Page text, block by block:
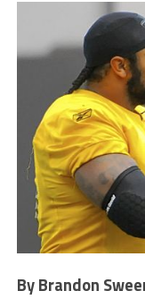
By Brandon